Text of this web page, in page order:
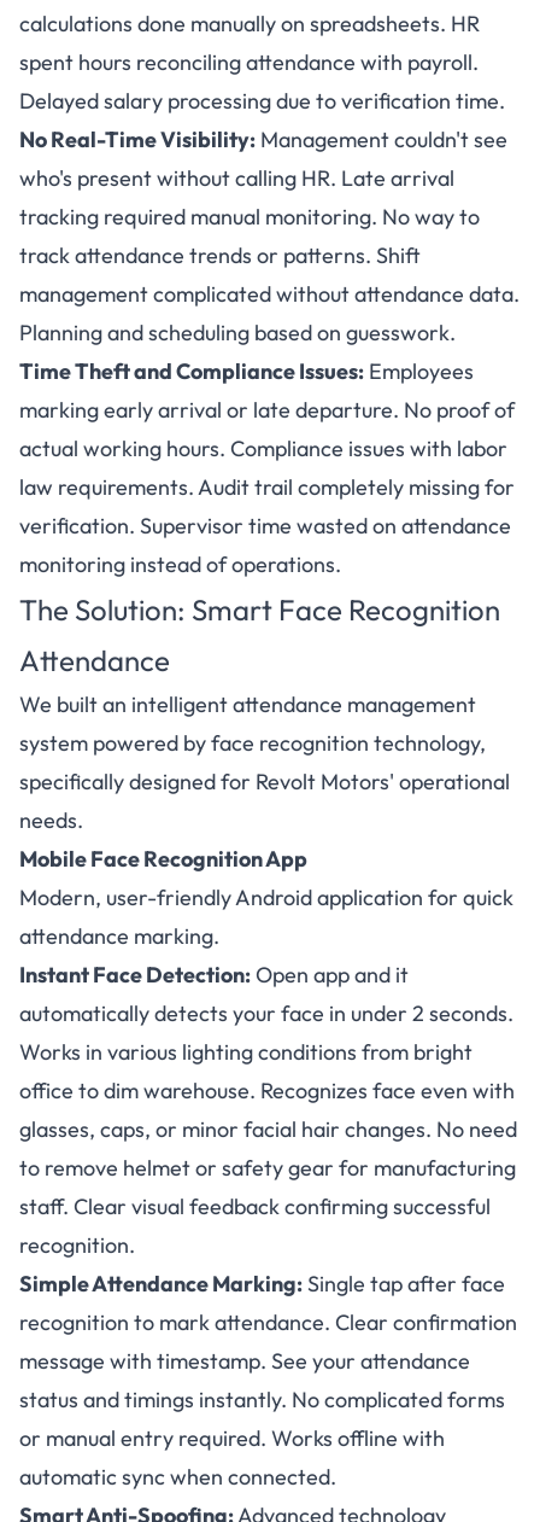
calculations done manually on spreadsheets. HR
spent hours reconciling attendance with payroll.
Delayed salary processing due to verification time.
No Real-Time Visibility: Management couldn't see
who's present without calling HR. Late arrival
tracking required manual monitoring. No way to
track attendance trends or patterns. Shift
management complicated without attendance data.
Planning and scheduling based on guesswork.
Time Theft and Compliance Issues: Employees
marking early arrival or late departure. No proof of
actual working hours. Compliance issues with labor
law requirements. Audit trail completely missing for
verification. Supervisor time wasted on attendance
monitoring instead of operations.
The Solution: Smart Face Recognition
Attendance
We built an intelligent attendance management
system powered by face recognition technology,
specifically designed for Revolt Motors' operational
needs.
Mobile Face Recognition App
Modern, user-friendly Android application for quick
attendance marking.
Instant Face Detection:Open app and it
automatically detects your face in under 2 seconds.
Works in various lighting conditions from bright
office to dim warehouse. Recognizes face even with
glasses, caps, or minor facial hair changes. No need
to remove helmet or safety gear for manufacturing
staff. Clear visual feedback confirming successful
recognition.
Simple Attendance Marking:Single tap after face
recognition to mark attendance. Clear confirmation
message with timestamp. See your attendance
status and timings instantly. No complicated forms
or manual entry required. Works offline with
automatic sync when connected.
Smart Anti-Spoofing:Advanced technology